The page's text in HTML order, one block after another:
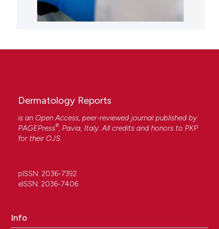
Dermatology Reports
is an Open Access, peer-reviewed journal published by
PAGEPress®, Pavia, Italy. All credits and honors to PKP
for their OJS.
pISSN: 2036-7392
eISSN: 2036-7406
Info